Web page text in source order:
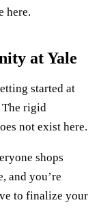
here.
at Yale
started at
The rigid
not exist here.
shops
and you’re
to finalize your